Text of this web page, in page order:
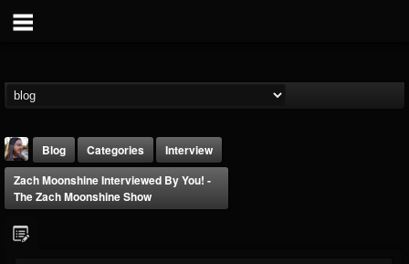
Blog Categories
Interview
Zach Moonshine Interviewed By You! -
The Zach Moonshine Show